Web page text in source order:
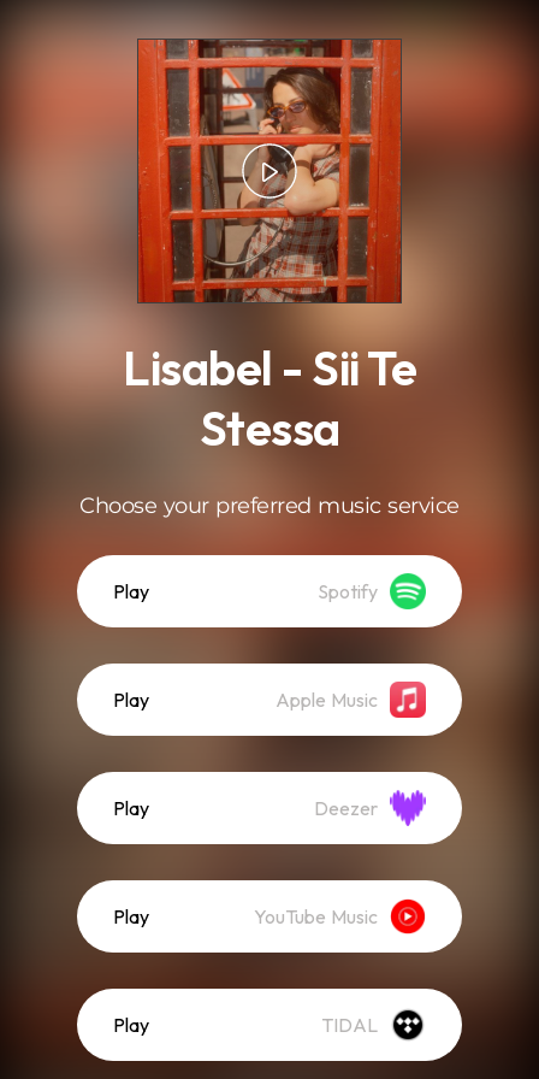
Lisabel - Sii Te
Stessa
Choose your preferred music service
Play Spotify
Play Apple Music
Play Deezer
Play YouTube Music
Play TIDAL